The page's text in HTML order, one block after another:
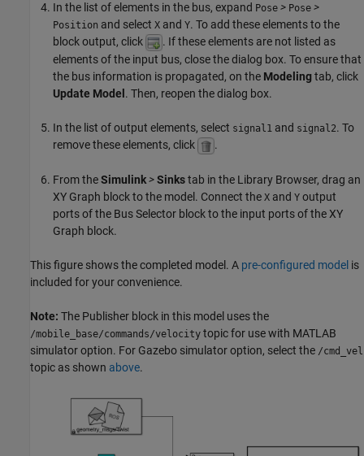
In the list of elements in the bus, expand Pose > Pose >
Position and select X and Y. To add these elements to the
block output, click
. If these elements are not listed as
elements of the input bus, close the dialog box. To ensure that
the bus information is propagated, on the Modelingtab, click
Update Model . Then, reopen the dialog box.
In the list of output elements, select signal1 and signal2. To
remove these elements, click
.
From theSimulink>Sinkstab in the Library Browser, drag an
XY Graph block to the model. Connect the X and Y output
ports of the Bus Selector block to the input ports of the XY
Graph block.
This figure shows the completed model. A pre-configured model is
included for your convenience.
Note: The Publisher block in this model uses the
/mobile_base/commands/velocity topic for use with MATLAB
simulator option. For Gazebo simulator option, select the /cmd_vel
topic as shown above.